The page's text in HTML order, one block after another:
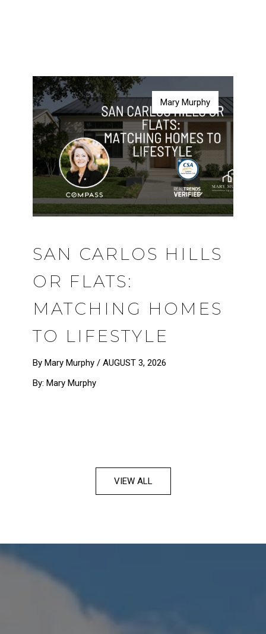
Mary Murphy
Mary Murphy
Mary Murphy
Mary Murphy
SAN CARLOS HILLS
OR FLATS:
MATCHING HOMES
TO LIFESTYLE
By Mary Murphy / AUGUST 3, 2026
By: Mary Murphy
VIEW ALL